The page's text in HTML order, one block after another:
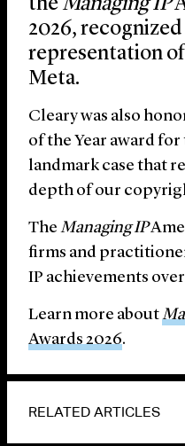
theManaging IP
2026,
representation
Meta.
Cleary was also
of the Year award for
landmark case that
depth of our
The Managing IP
firms and
IP achievements
Learn more about
Awards 2026.
RELATED ARTICLES